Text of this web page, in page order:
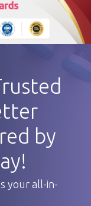
by
your all-in-